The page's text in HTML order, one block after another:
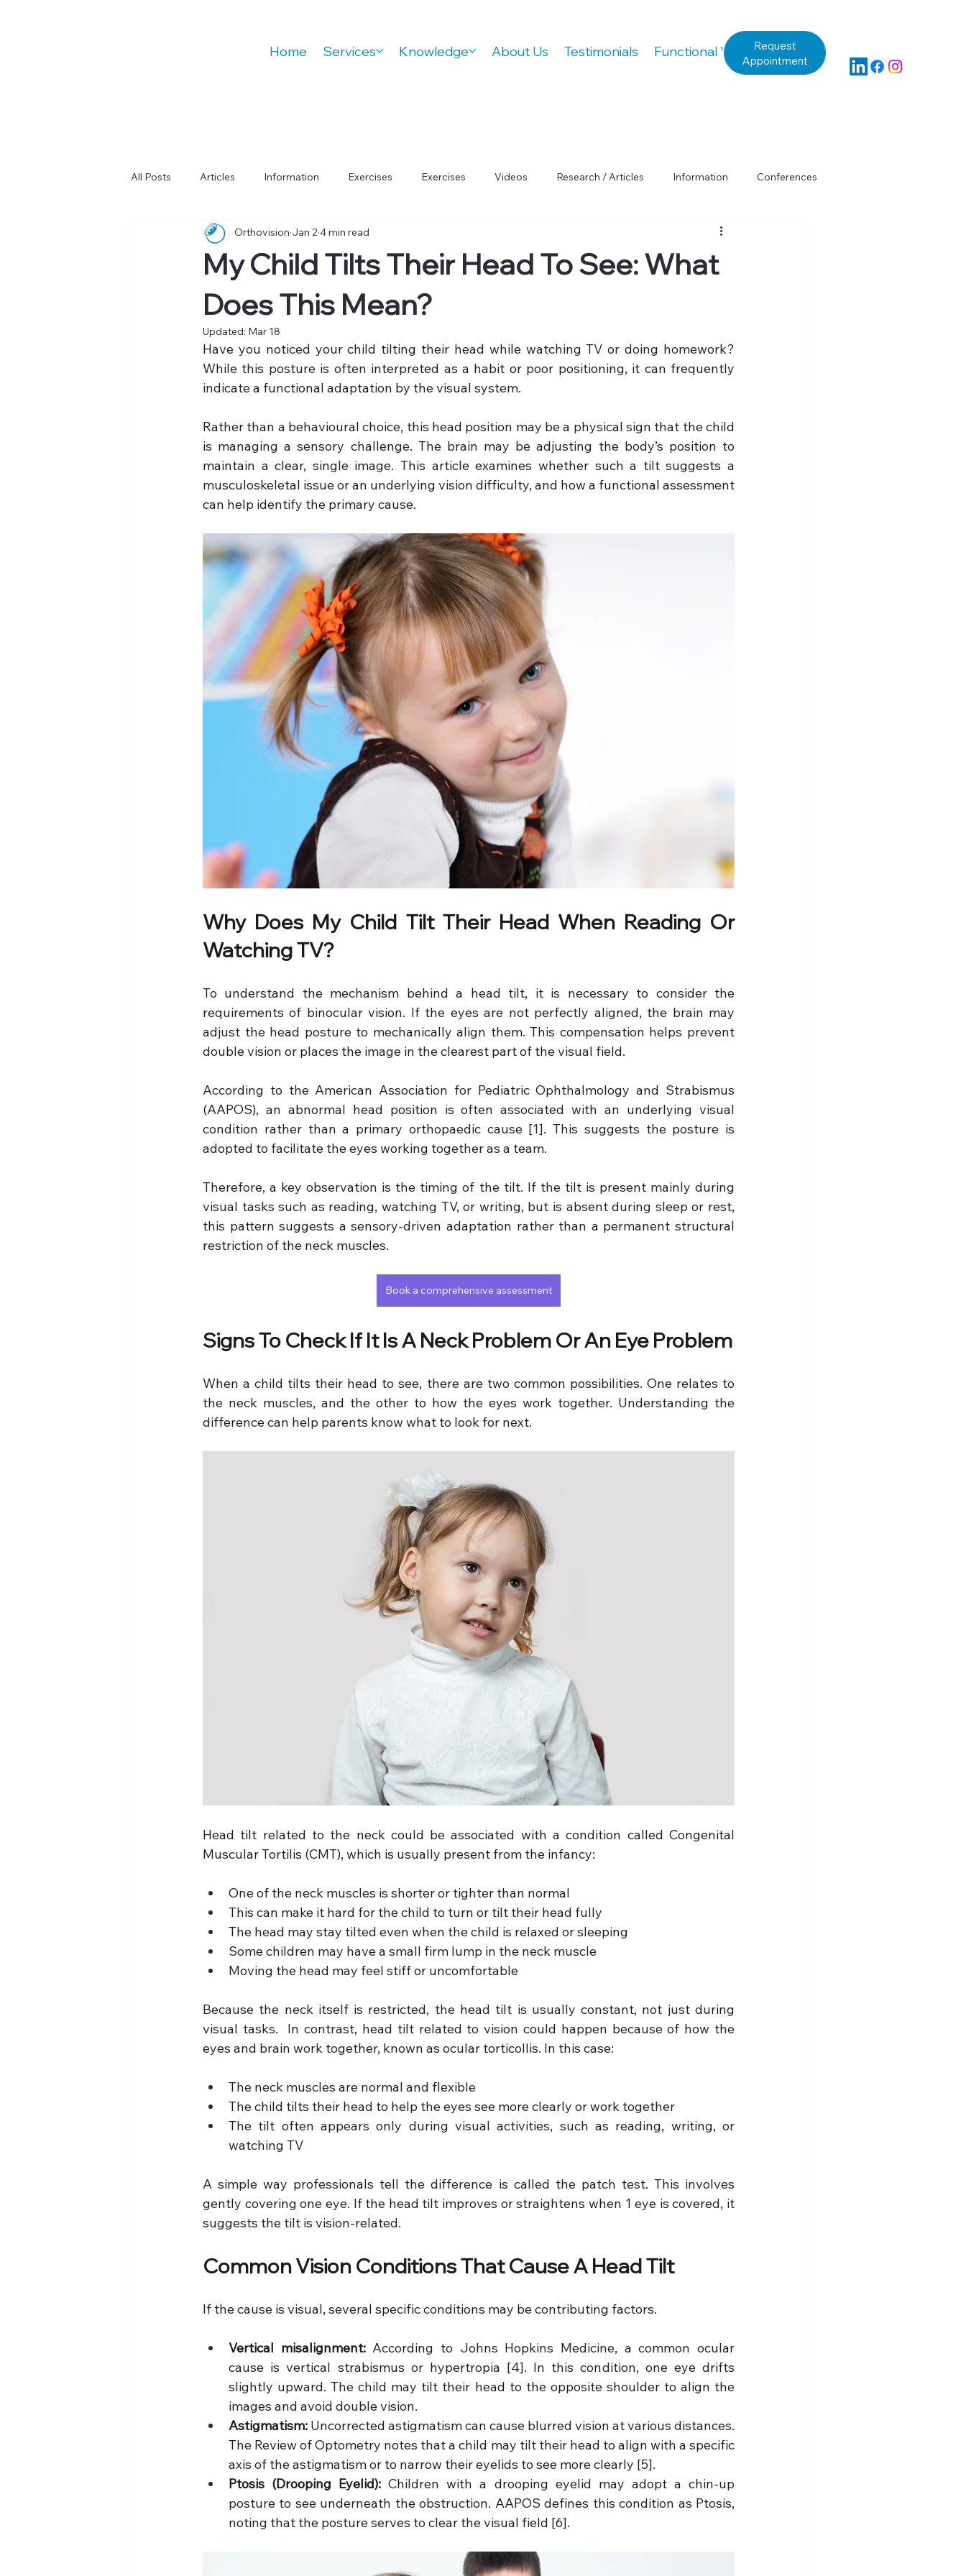
Home Services Knowledge About Us Testimonials Functional Vision Questionnaire
Request
Appointment
All Posts Articles Information Exercises Exercises Videos Research / Articles Information Conferences
Education Digital Wellness Assessment
Learning & Cognitive Function Focus
My Child Tilts Their Head To See: What
Does This Mean?
Orthovision Jan 2 4 min read
Updated: Mar 18
Have you noticed your child tilting their head while watching TV or doing homework?
While this posture is often interpreted as a habit or poor positioning, it can frequently
indicate a functional adaptation by the visual system.
Rather than a behavioural choice, this head position may be a physical sign that the child
is managing a sensory challenge. The brain may be adjusting the body’s position to
maintain a clear, single image. This article examines whether such a tilt suggests a
musculoskeletal issue or an underlying vision difficulty, and how a functional assessment
can help identify the primary cause.
Why Does My Child Tilt Their Head When Reading Or
Watching TV?
To understand the mechanism behind a head tilt, it is necessary to consider the
requirements of binocular vision. If the eyes are not perfectly aligned, the brain may
adjust the head posture to mechanically align them. This compensation helps prevent
double vision or places the image in the clearest part of the visual field.
According to the American Association for Pediatric Ophthalmology and Strabismus
(AAPOS), an abnormal head position is often associated with an underlying visual
condition rather than a primary orthopaedic cause [1]. This suggests the posture is
adopted to facilitate the eyes working together as a team.
Therefore, a key observation is the timing of the tilt. If the tilt is present mainly during
visual tasks such as reading, watching TV, or writing, but is absent during sleep or rest,
this pattern suggests a sensory-driven adaptation rather than a permanent structural
restriction of the neck muscles.
Book a comprehensive assessment
Signs To Check If It Is A Neck Problem Or An Eye Problem
When a child tilts their head to see, there are two common possibilities. One relates to
the neck muscles, and the other to how the eyes work together. Understanding the
difference can help parents know what to look for next.
Head tilt related to the neck could be associated with a condition called Congenital
Muscular Tortilis (CMT), which is usually present from the infancy:
One of the neck muscles is shorter or tighter than normal
This can make it hard for the child to turn or tilt their head fully
The head may stay tilted even when the child is relaxed or sleeping
Some children may have a small firm lump in the neck muscle
Moving the head may feel stiff or uncomfortable
Because the neck itself is restricted, the head tilt is usually constant, not just during
visual tasks.  In contrast, head tilt related to vision could happen because of how the
eyes and brain work together, known as ocular torticollis. In this case:
The neck muscles are normal and flexible
The child tilts their head to help the eyes see more clearly or work together
The tilt often appears only during visual activities, such as reading, writing, or
watching TV
A simple way professionals tell the difference is called the patch test. This involves
gently covering one eye. If the head tilt improves or straightens when 1 eye is covered, it
suggests the tilt is vision-related.
Common Vision Conditions That Cause A Head Tilt
If the cause is visual, several specific conditions may be contributing factors.
Vertical misalignment: According to Johns Hopkins Medicine, a common ocular
cause is vertical strabismus or hypertropia [4]. In this condition, one eye drifts
slightly upward. The child may tilt their head to the opposite shoulder to align the
images and avoid double vision.
Astigmatism: Uncorrected astigmatism can cause blurred vision at various distances.
The Review of Optometry notes that a child may tilt their head to align with a specific
axis of the astigmatism or to narrow their eyelids to see more clearly [5].
Ptosis (Drooping Eyelid): Children with a drooping eyelid may adopt a chin-up
posture to see underneath the obstruction. AAPOS defines this condition as Ptosis,
noting that the posture serves to clear the visual field [6].